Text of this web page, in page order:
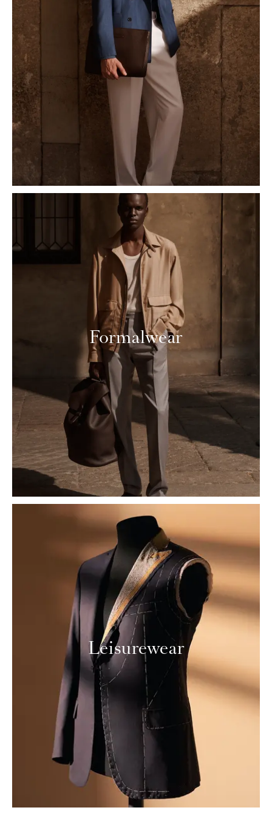
Formalwear
Leisurewear